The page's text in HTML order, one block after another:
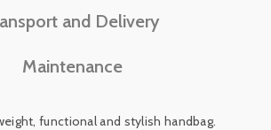
and Delivery
Maintenance
functional and stylish handbag.